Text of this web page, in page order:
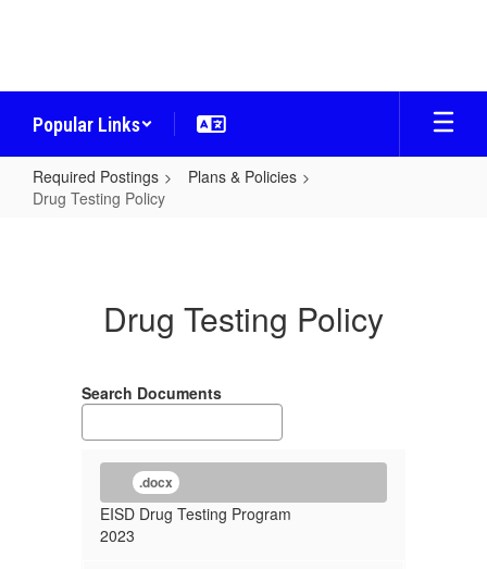
Popular Links
Required Postings
Plans & Policies
Drug Testing Policy
Drug Testing Policy
Search Documents
.docx
EISD Drug Testing Program
2023